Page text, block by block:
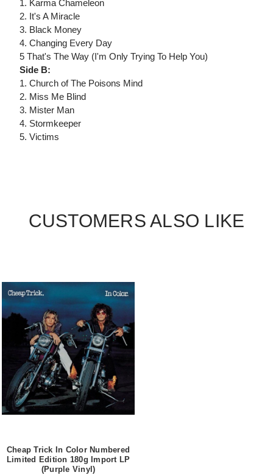
1. Karma Chameleon
2. It's A Miracle
3. Black Money
4. Changing Every Day
5 That's The Way (I'm Only Trying To Help You)
Side B:
1. Church of The Poisons Mind
2. Miss Me Blind
3. Mister Man
4. Stormkeeper
5. Victims
CUSTOMERS ALSO LIKE
Cheap Trick In Color Numbered
Limited Edition 180g Import LP
(Purple Vinyl)